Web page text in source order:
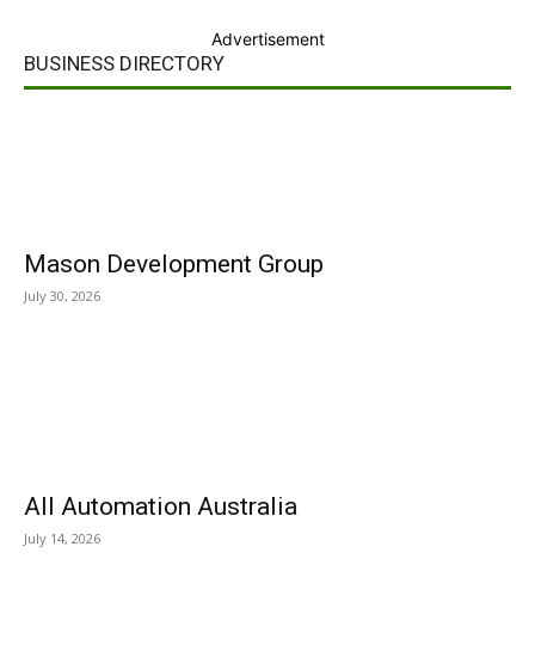
Advertisement
BUSINESS DIRECTORY
Mason Development Group
July 30, 2026
All Automation Australia
July 14, 2026